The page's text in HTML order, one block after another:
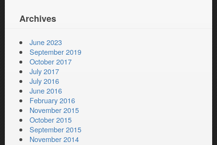
Archives
June 2023
September 2019
October 2017
July 2017
July 2016
June 2016
February 2016
November 2015
October 2015
September 2015
November 2014